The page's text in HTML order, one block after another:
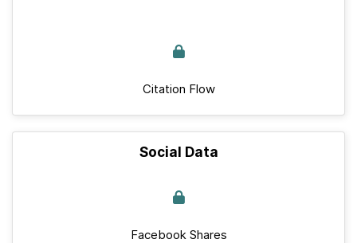
Citation Flow
Social Data
Facebook Shares